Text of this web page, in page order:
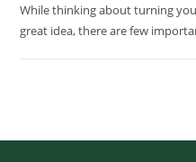
While thinking about turning
great idea, there are few